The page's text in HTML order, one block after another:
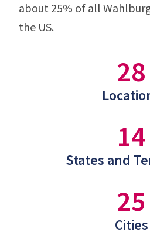
about 25% of all
the US.
28
14
States and
25
Cities